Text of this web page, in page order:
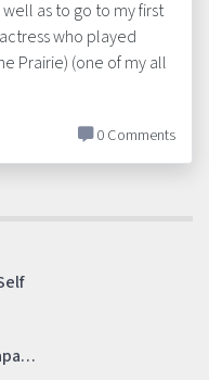
as to go to my first
who played
Prairie) (one of my all
0 Comments